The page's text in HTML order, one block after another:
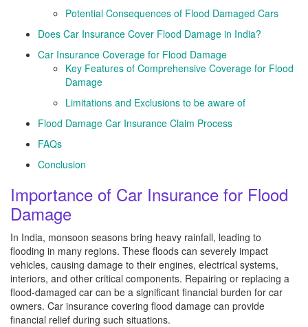
Potential Consequences of Flood Damaged Cars
Does Car Insurance Cover Flood Damage in India?
Car Insurance Coverage for Flood Damage
Key Features of Comprehensive Coverage for Flood
Damage
Limitations and Exclusions to be aware of
Flood Damage Car Insurance Claim Process
FAQs
Conclusion
Importance of Car Insurance for Flood
Damage
In India, monsoon seasons bring heavy rainfall, leading to
flooding in many regions. These floods can severely impact
vehicles, causing damage to their engines, electrical systems,
interiors, and other critical components. Repairing or replacing a
flood-damaged car can be a significant financial burden for car
owners. Car insurance covering flood damage can provide
financial relief during such situations.